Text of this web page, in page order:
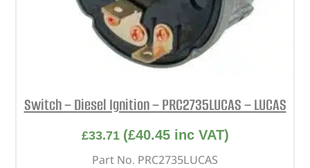
Switch – Diesel Ignition – PRC2735LUCAS – LUCAS
£33.71 (£40.45inc VAT)
Part No. PRC2735LUCAS